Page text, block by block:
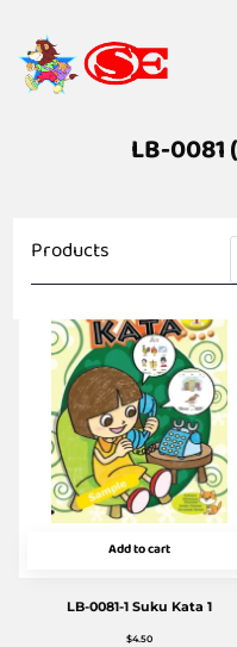
LB-0081
Products
Add to cart
LB-0081-1 Suku Kata 1
$4.50